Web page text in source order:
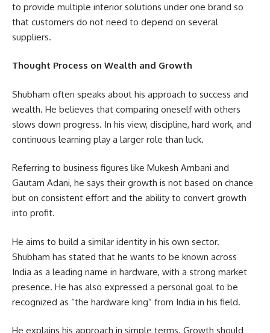
to provide multiple interior solutions under one brand so
that customers do not need to depend on several
suppliers.
Thought Process on Wealth and Growth
Shubham often speaks about his approach to success and
wealth. He believes that comparing oneself with others
slows down progress. In his view, discipline, hard work, and
continuous learning play a larger role than luck.
Referring to business figures like Mukesh Ambani and
Gautam Adani, he says their growth is not based on chance
but on consistent effort and the ability to convert growth
into profit.
He aims to build a similar identity in his own sector.
Shubham has stated that he wants to be known across
India as a leading name in hardware, with a strong market
presence. He has also expressed a personal goal to be
recognized as “the hardware king” from India in his field.
He explains his approach in simple terms. Growth should